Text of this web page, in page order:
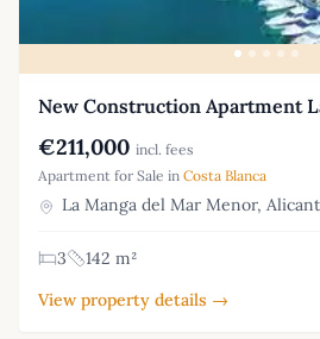
New Construction Apartment
€211,000 incl. fees
Apartment for Sale in Costa Blanca
La Manga del Mar Menor,
3
142 m²
View property details →